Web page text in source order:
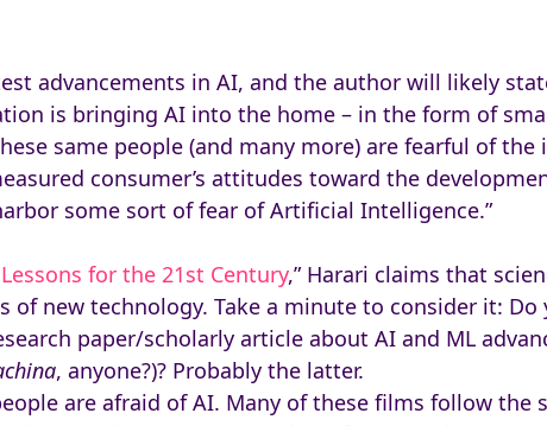
advancements in AI, and the author will likely
is bringing AI into the home – in the form of
same people (and many more) are fearful of the
consumer’s attitudes toward the
some sort of fear of Artificial Intelligence.”
for the 21st Century,” Harari claims that
of new technology. Take a minute to consider it:
paper/scholarly article about AI and ML
, anyone?)? Probably the latter.
are afraid of AI. Many of these films follow the